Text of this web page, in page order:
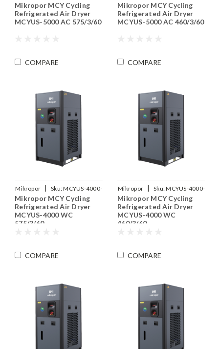
575-3-60
Mikropor MCY Cycling
Refrigerated Air Dryer
MCYUS-5000 AC 575/3/60
COMPARE
460-3-60
Mikropor MCY Cycling
Refrigerated Air Dryer
MCYUS-5000 AC 460/3/60
COMPARE
Mikropor | Sku:MCYUS-4000-
WC-575-3-60
Mikropor MCY Cycling
Refrigerated Air Dryer
MCYUS-4000 WC
575/3/60
COMPARE
Mikropor | Sku:MCYUS-4000-
WC-460-3-60
Mikropor MCY Cycling
Refrigerated Air Dryer
MCYUS-4000 WC
460/3/60
COMPARE